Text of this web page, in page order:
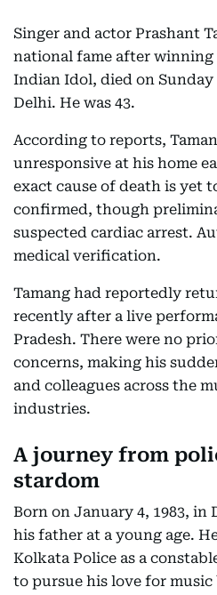
Singer and actor Prashant
national fame after
Indian Idol, died on Sunday
Delhi. He was 43.
According to reports,
unresponsive at his home
exact cause of death is yet
confirmed, though
suspected cardiac arrest.
medical verification.
Tamang had reportedly
recently after a live
Pradesh. There were no
concerns, making his
and colleagues across the
industries.
A journey from
stardom
Born on January 4, 1983, in
his father at a young age.
Kolkata Police as a
to pursue his love for